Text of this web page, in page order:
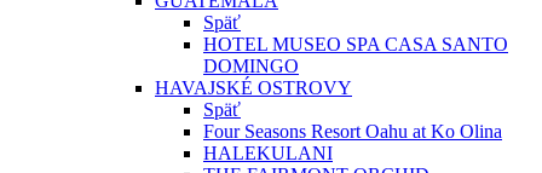
Späť
HOTEL MUSEO SPA CASA SANTO
DOMINGO
HAVAJSKÉ OSTROVY
Späť
Four Seasons Resort Oahu at Ko Olina
HALEKULANI